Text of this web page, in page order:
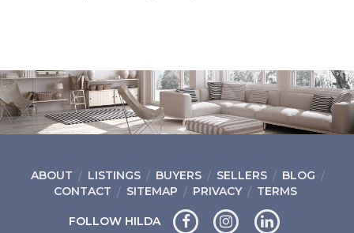
ABOUT LISTINGS BUYERS SELLERS
BLOG
CONTACT
SITEMAP PRIVACY TERMS
FOLLOW HILDA